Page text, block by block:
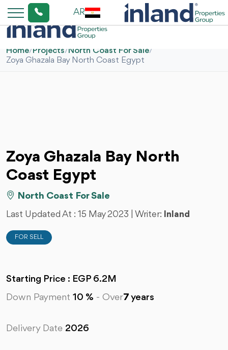
AR
Home/Projects/North Coast For Sale/
Zoya Ghazala Bay North Coast Egypt
Zoya Ghazala Bay North
Coast Egypt
North Coast For Sale
Last Updated At : 15 May 2023 | Writer: Inland
FOR SELL
Starting Price : EGP 6.2M
Down Payment 10 % - Over7 years
Delivery Date 2026